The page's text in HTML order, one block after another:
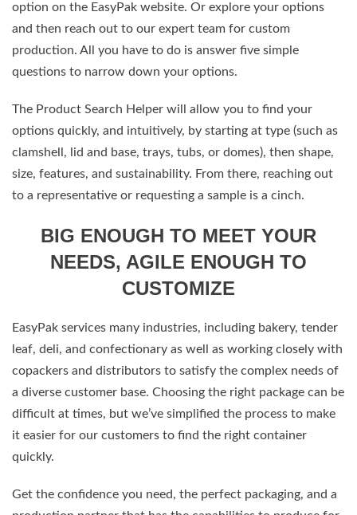
option on the EasyPak website. Or explore your options
and then reach out to our expert team for custom
production. All you have to do is answer five simple
questions to narrow down your options.
The Product Search Helper will allow you to find your
options quickly, and intuitively, by starting at type (such as
clamshell, lid and base, trays, tubs, or domes), then shape,
size, features, and sustainability. From there, reaching out
to a representative or requesting a sample is a cinch.
BIG ENOUGH TO MEET YOUR
NEEDS, AGILE ENOUGH TO
CUSTOMIZE
EasyPak services many industries, including bakery, tender
leaf, deli, and confectionary as well as working closely with
copackers and distributors to satisfy the complex needs of
a diverse customer base. Choosing the right package can be
difficult at times, but we’ve simplified the process to make
it easier for our customers to find the right container
quickly.
Get the confidence you need, the perfect packaging, and a